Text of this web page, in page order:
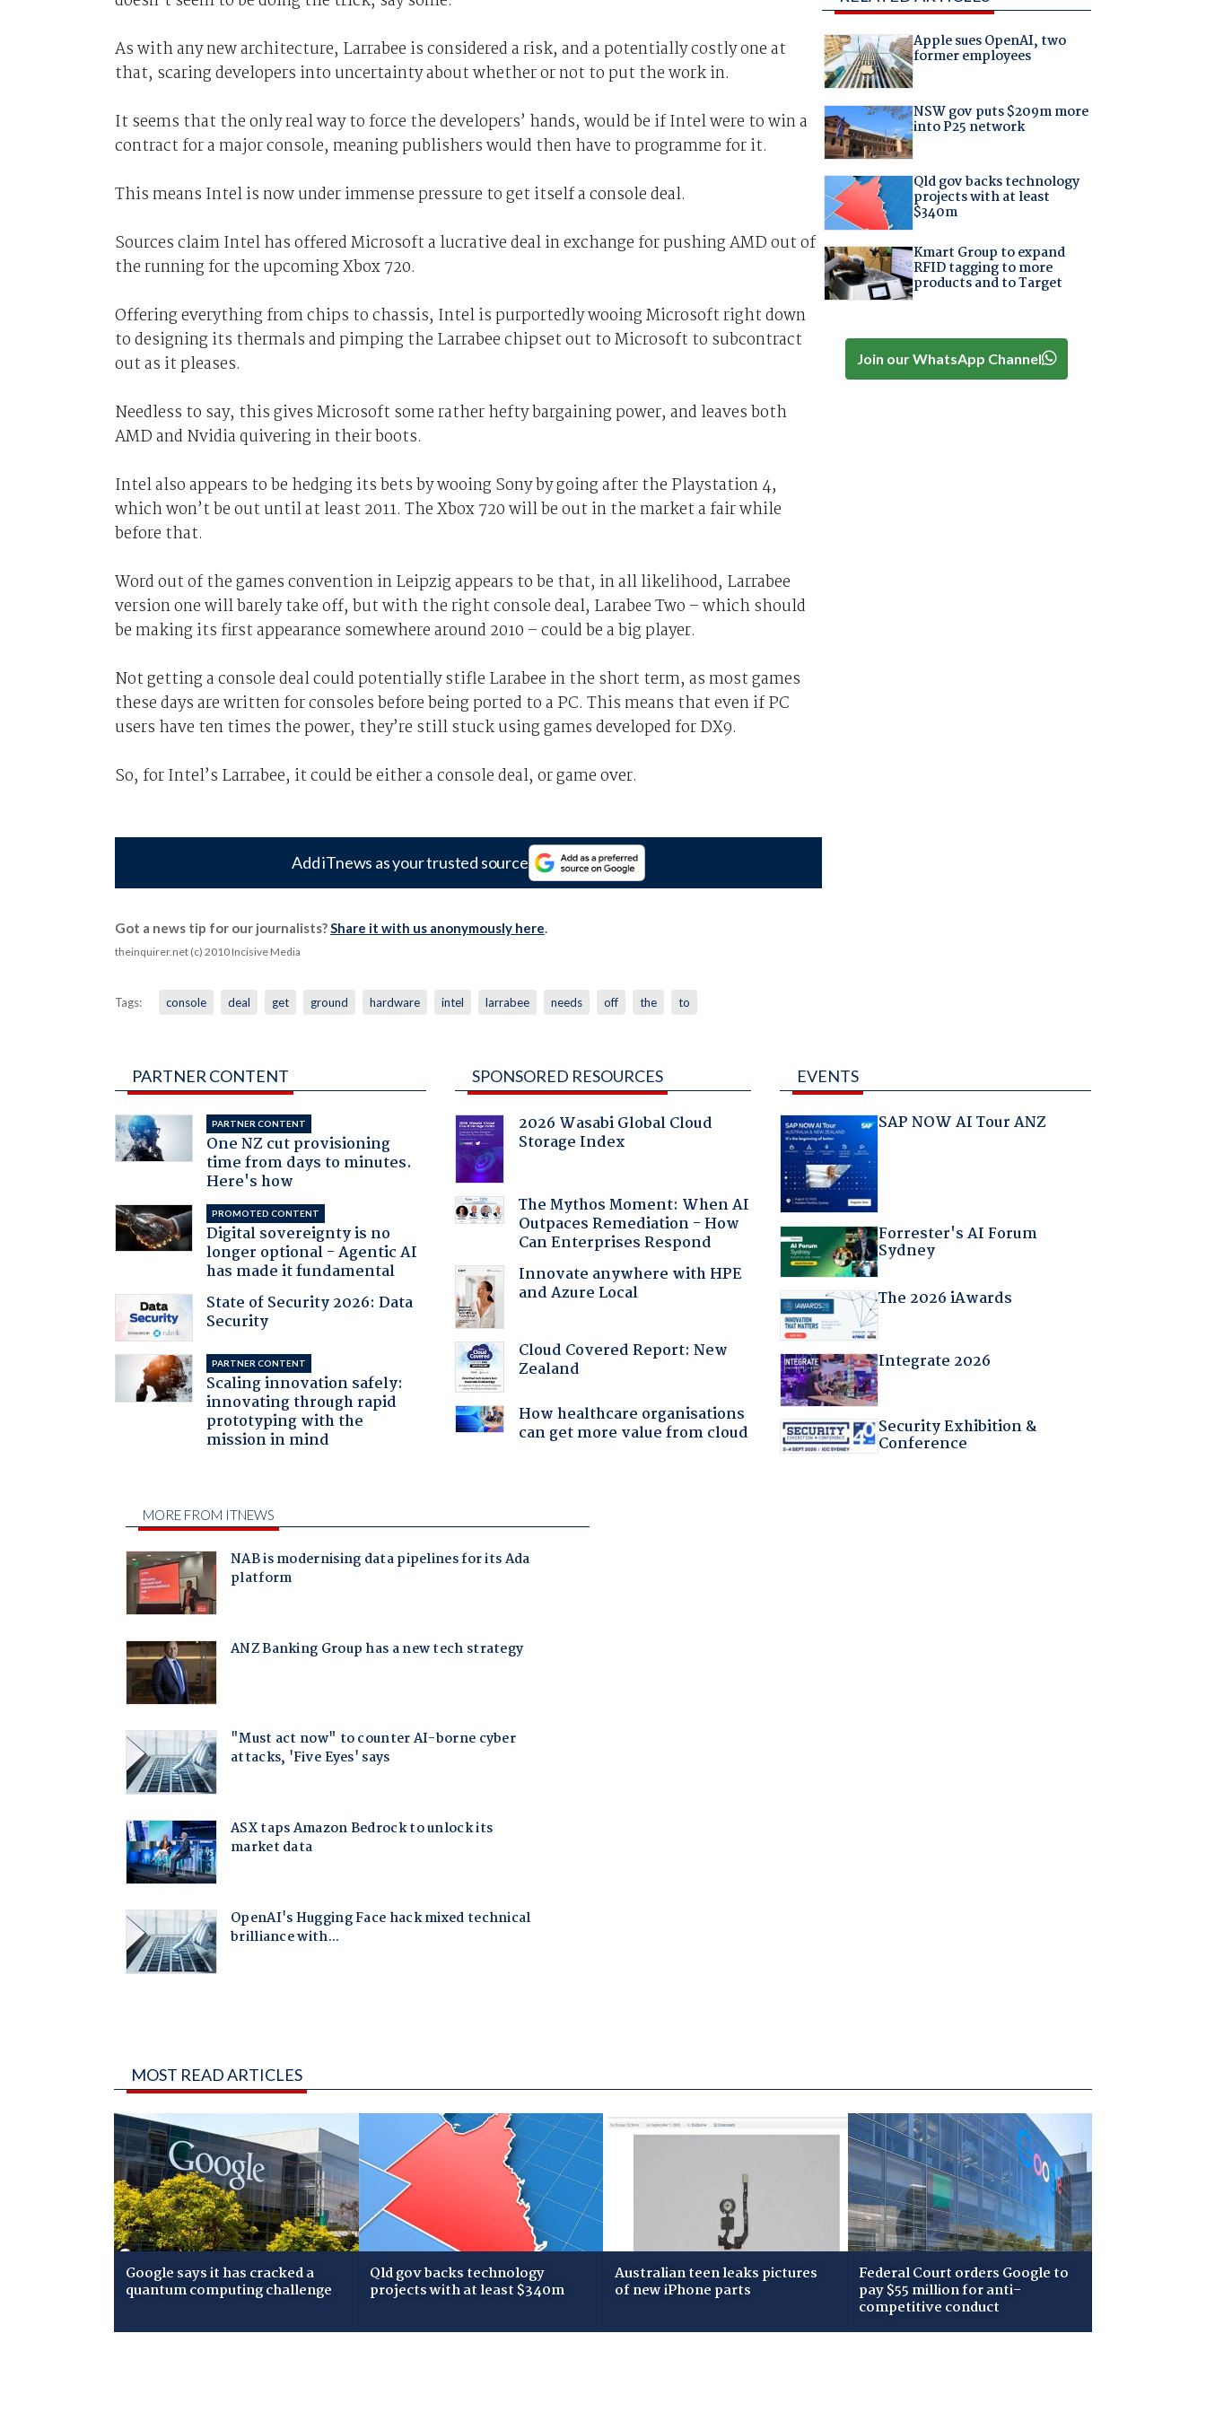
As with any new architecture, Larrabee is considered a risk, and a potentially costly one at
that, scaring developers into uncertainty about whether or not to put the work in.
It seems that the only real way to force the developers’ hands, would be if Intel were to win a
contract for a major console, meaning publishers would then have to programme for it.
This means Intel is now under immense pressure to get itself a console deal.
Sources claim Intel has offered Microsoft a lucrative deal in exchange for pushing AMD out of
the running for the upcoming Xbox 720.
Offering everything from chips to chassis, Intel is purportedly wooing Microsoft right down
to designing its thermals and pimping the Larrabee chipset out to Microsoft to subcontract
out as it pleases.
Needless to say, this gives Microsoft some rather hefty bargaining power, and leaves both
AMD and Nvidia quivering in their boots.
Intel also appears to be hedging its bets by wooing Sony by going after the Playstation 4,
which won’t be out until at least 2011. The Xbox 720 will be out in the market a fair while
before that.
Word out of the games convention in Leipzig appears to be that, in all likelihood, Larrabee
version one will barely take off, but with the right console deal, Larabee Two – which should
be making its first appearance somewhere around 2010 – could be a big player.
Not getting a console deal could potentially stifle Larabee in the short term, as most games
these days are written for consoles before being ported to a PC. This means that even if PC
users have ten times the power, they’re still stuck using games developed for DX9.
So, for Intel’s Larrabee, it could be either a console deal, or game over.
Add iTnews as your trusted source
Got a news tip for our journalists?Share it with us anonymously here.
theinquirer.net (c) 2010 Incisive Media
Tags: console deal get ground hardware intel larrabee needs off the to
Apple sues OpenAI, two
former employees
NSW gov puts $209m more
into P25 network
Qld gov backs technology
projects with at least
$340m
Kmart Group to expand
RFID tagging to more
products and to Target
Join our WhatsApp Channel
PARTNER CONTENT
PARTNER CONTENT
One NZ cut provisioning
time from days to minutes.
Here's how
PROMOTED CONTENT
Digital sovereignty is no
longer optional - Agentic AI
has made it fundamental
State of Security 2026: Data
Security
PARTNER CONTENT
Scaling innovation safely:
innovating through rapid
prototyping with the
mission in mind
SPONSORED RESOURCES
2026 Wasabi Global Cloud
Storage Index
The Mythos Moment: When AI
Outpaces Remediation - How
Can Enterprises Respond
Innovate anywhere with HPE
and Azure Local
Cloud Covered Report: New
Zealand
How healthcare organisations
can get more value from cloud
EVENTS
SAP NOW AI Tour ANZ
Forrester's AI Forum
Sydney
The 2026 iAwards
Integrate 2026
Security Exhibition &
Conference
MOST READ ARTICLES
Google says it has cracked a
quantum computing challenge
Qld gov backs technology
projects with at least $340m
Australian teen leaks pictures
of new iPhone parts
Federal Court orders Google to
pay $55 million for anti-
competitive conduct